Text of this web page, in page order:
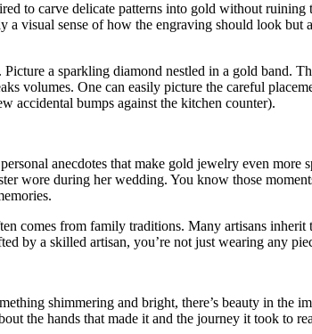
to carve delicate patterns into gold without
a visual sense of how the engraving should look
a sparkling diamond nestled in a gold band.
volumes. One can easily picture the careful
accidental bumps against the kitchen counter).
anecdotes that make gold jewelry even
wore during her wedding. You know those
comes from family traditions. Many artisans
by a skilled artisan, you’re not just wearing any
shimmering and bright, there’s beauty in
the hands that made it and the journey it took